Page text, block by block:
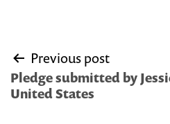
Post
navigation
Previous post
Pledge submitted by
United States